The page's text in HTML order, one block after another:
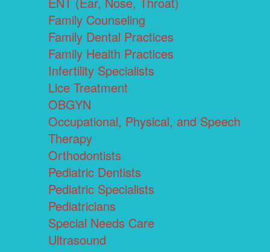
Family Counseling
Family Dental Practices
Family Health Practices
Infertility Specialists
Lice Treatment
OBGYN
Occupational, Physical, and Speech
Therapy
Orthodontists
Pediatric Dentists
Pediatric Specialists
Pediatricians
Special Needs Care
Ultrasound